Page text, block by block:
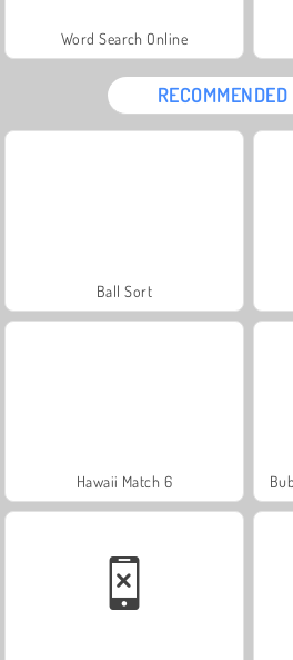
Word Search Online
Ball Sort
Hawaii Match 6